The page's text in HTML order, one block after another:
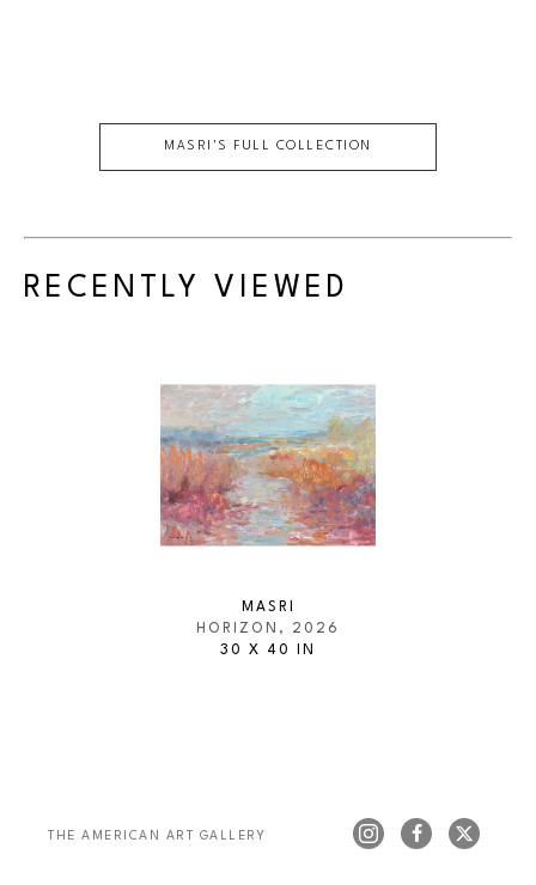
MASRI 'S FULL COLLECTION
RECENTLY VIEWED
MASRI
HORIZON , 2026
30 X 40 IN